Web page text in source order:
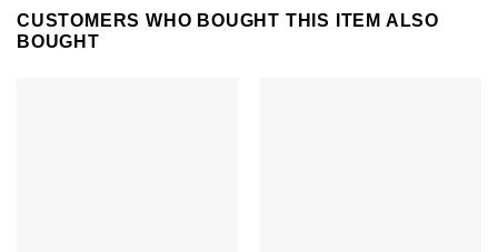
CUSTOMERS WHO BOUGHT THIS ITEM ALSO
BOUGHT